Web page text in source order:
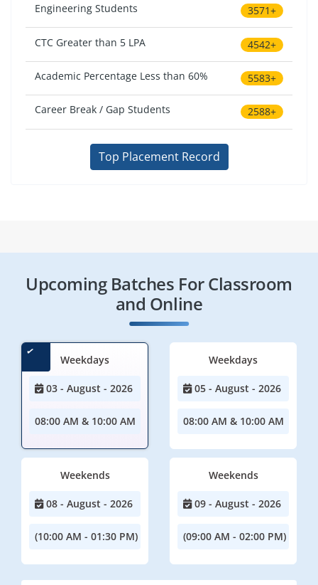
Engineering Students 3571+
CTC Greater than 5 LPA 4542+
Academic Percentage Less than 60% 5583+
Career Break / Gap Students 2588+
Top Placement Record
Upcoming Batches For Classroom
and Online
Weekdays
03 - August - 2026
08:00 AM & 10:00 AM
Weekdays
05 - August - 2026
08:00 AM & 10:00 AM
Weekends
08 - August - 2026
(10:00 AM - 01:30 PM)
Weekends
09 - August - 2026
(09:00 AM - 02:00 PM)